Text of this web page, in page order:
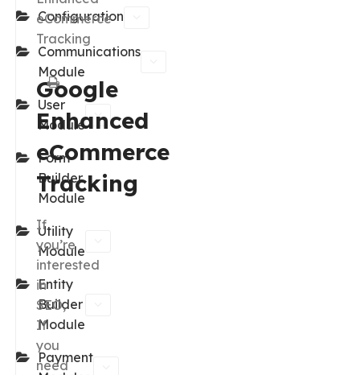
Configuration
Communications
Module
User
Module
Form
Builder
Module
Utility
Module
Entity
Builder
Module
Payment
eCommerce
Tracking
Google
Enhanced
eCommerce
Tracking
If
you’re
interested
in
SEO,
If
you
need